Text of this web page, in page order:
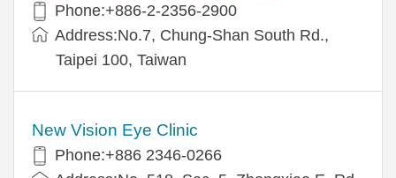
Phone:+886-2-2356-2900
Address:No.7, Chung-Shan South Rd.,
Taipei 100, Taiwan
New Vision Eye Clinic
Phone:+886 2346-0266